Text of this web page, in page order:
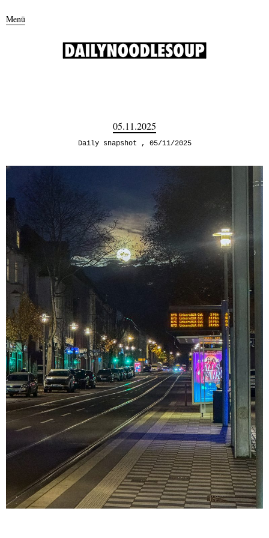
Menü
05.11.2025
Daily snapshot 05/11/2025